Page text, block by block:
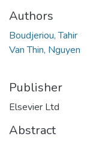
Authors
Boudjeriou, Tahir
Van Thin, Nguyen
Publisher
Elsevier Ltd
Abstract